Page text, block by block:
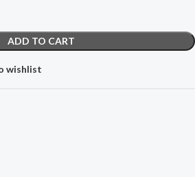
ADD TO CART
wishlist